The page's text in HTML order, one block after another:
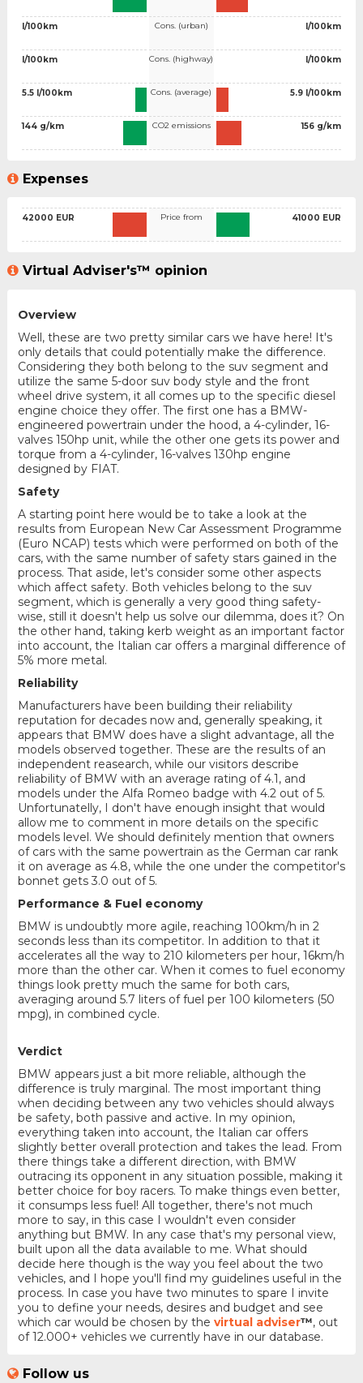
l/100km
l/100km
5.5 l/100km
144 g/km
Cons. (urban)
Cons. (highway)
Cons. (average)
CO2 emissions
l/100km
l/100km
5.9 l/100km
156 g/km
Expenses
42000 EUR Price from 41000 EUR
Virtual Adviser's™ opinion
Overview
Well, these are two pretty similar cars we have here! It's
only details that could potentially make the difference.
Considering they both belong to the suv segment and
utilize the same 5-door suv body style and the front
wheel drive system, it all comes up to the specific diesel
engine choice they offer. The first one has a BMW-
engineered powertrain under the hood, a 4-cylinder, 16-
valves 150hp unit, while the other one gets its power and
torque from a 4-cylinder, 16-valves 130hp engine
designed by FIAT.
Safety
A starting point here would be to take a look at the
results from European New Car Assessment Programme
(Euro NCAP) tests which were performed on both of the
cars, with the same number of safety stars gained in the
process. That aside, let's consider some other aspects
which affect safety. Both vehicles belong to the suv
segment, which is generally a very good thing safety-
wise, still it doesn't help us solve our dilemma, does it? On
the other hand, taking kerb weight as an important factor
into account, the Italian car offers a marginal difference of
5% more metal.
Reliability
Manufacturers have been building their reliability
reputation for decades now and, generally speaking, it
appears that BMW does have a slight advantage, all the
models observed together. These are the results of an
independent reasearch, while our visitors describe
reliability of BMW with an average rating of 4.1, and
models under the Alfa Romeo badge with 4.2 out of 5.
Unfortunatelly, I don't have enough insight that would
allow me to comment in more details on the specific
models level. We should definitely mention that owners
of cars with the same powertrain as the German car rank
it on average as 4.8, while the one under the competitor's
bonnet gets 3.0 out of 5.
Performance & Fuel economy
BMW is undoubtly more agile, reaching 100km/h in 2
seconds less than its competitor. In addition to that it
accelerates all the way to 210 kilometers per hour, 16km/h
more than the other car. When it comes to fuel economy
things look pretty much the same for both cars,
averaging around 5.7 liters of fuel per 100 kilometers (50
mpg), in combined cycle.
Verdict
BMW appears just a bit more reliable, although the
difference is truly marginal. The most important thing
when deciding between any two vehicles should always
be safety, both passive and active. In my opinion,
everything taken into account, the Italian car offers
slightly better overall protection and takes the lead. From
there things take a different direction, with BMW
outracing its opponent in any situation possible, making it
better choice for boy racers. To make things even better,
it consumps less fuel! All together, there's not much
more to say, in this case I wouldn't even consider
anything but BMW. In any case that's my personal view,
built upon all the data available to me. What should
decide here though is the way you feel about the two
vehicles, and I hope you'll find my guidelines useful in the
process. In case you have two minutes to spare I invite
you to define your needs, desires and budget and see
which car would be chosen by the virtual adviser™, out
of 12.000+ vehicles we currently have in our database.
Follow us